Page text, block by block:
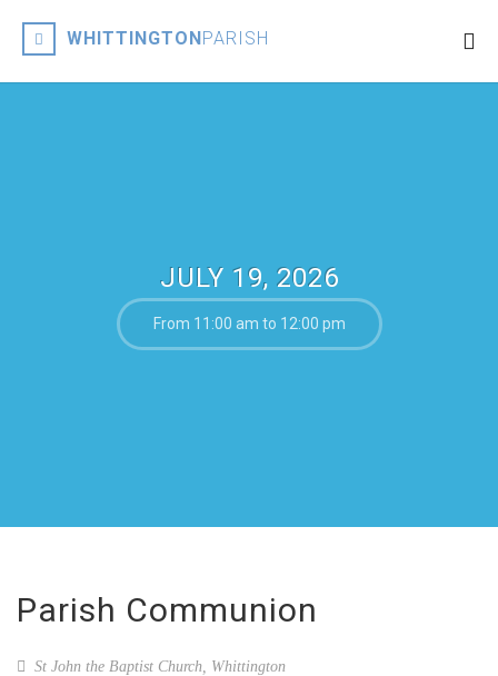
WHITTINGTONPARISH
JULY 19, 2026
From 11:00 am to 12:00 pm
Parish Communion
St John the Baptist Church, Whittington